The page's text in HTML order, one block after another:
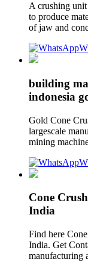
A crushing
to produce
of jaw and
building
indonesia
Gold Cone
largescale
mining
Cone
India
Find here
India. Get
manufacturing